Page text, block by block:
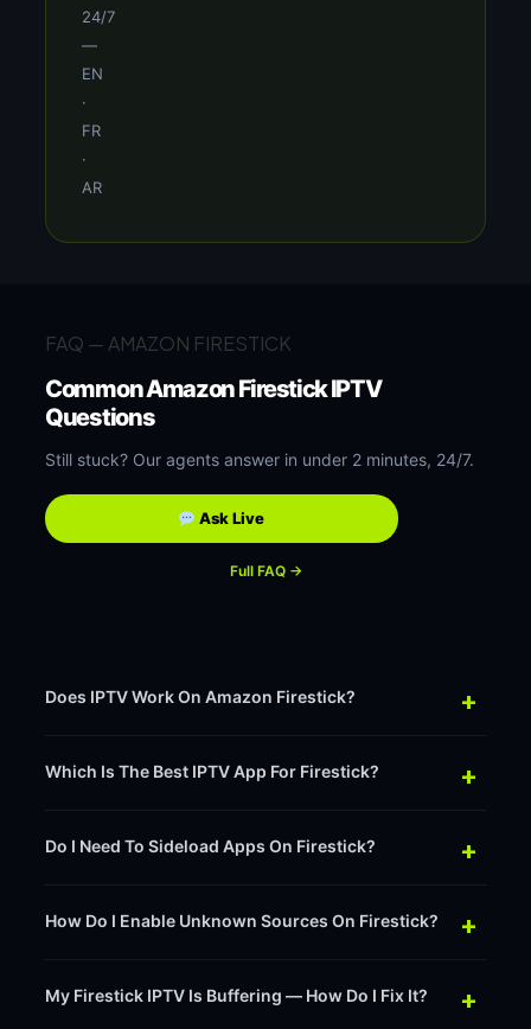
24/7
—
EN
·
FR
·
AR
FAQ — AMAZON FIRESTICK
Common Amazon Firestick IPTV
Questions
Still stuck? Our agents answer in under 2 minutes, 24/7.
Ask Live
Full FAQ →
Does IPTV Work On Amazon Firestick? +
Which Is The Best IPTV App For Firestick? +
Do I Need To Sideload Apps On Firestick? +
How Do I Enable Unknown Sources On Firestick? +
My Firestick IPTV Is Buffering — How Do I Fix It? +